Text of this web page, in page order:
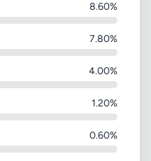
8.60%
7.80%
4.00%
1.20%
0.60%